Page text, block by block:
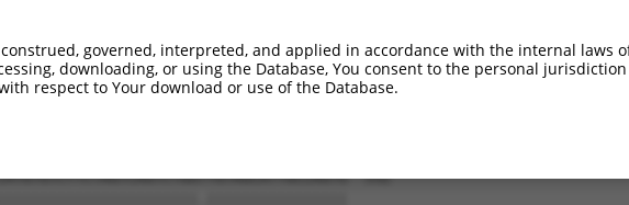
governed, interpreted, and applied in accordance with the internal laws
downloading, or using the Database, You consent to the personal
respect to Your download or use of the Database.